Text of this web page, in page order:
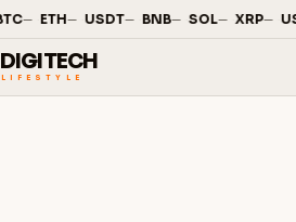
— ETH— USDT— BNB— SOL— ·XRP—
DIGITECH
LIFESTYLE